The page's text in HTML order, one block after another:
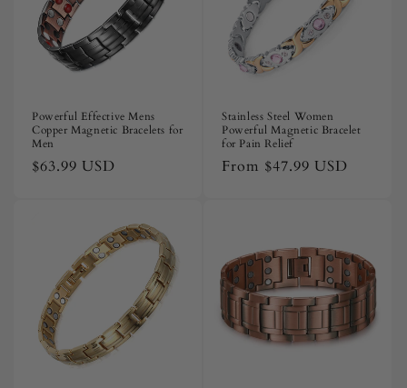
Powerful Effective Mens
Copper Magnetic Bracelets for
Men
Regular
$63.99 USD
Stainless Steel Women
Powerful Magnetic Bracelet
for Pain Relief
Regular
From $47.99 USD